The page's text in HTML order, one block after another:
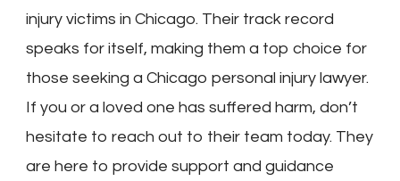
injury victims in Chicago. Their track record
speaks for itself, making them a top choice for
those seeking a Chicago personal injury lawyer.
If you or a loved one has suffered harm, don’t
hesitate to reach out to their team today. They
are here to provide support and guidance